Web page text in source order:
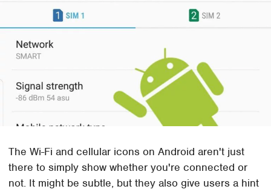
The Wi-Fi and cellular icons on Android aren't just
there to simply show whether you're connected or
not. It might be subtle, but they also give users a hint